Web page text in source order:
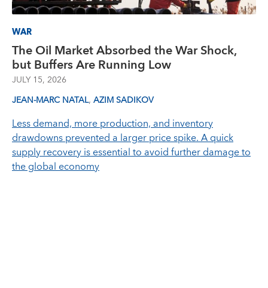
WAR
The Oil Market Absorbed the War Shock,
but Buffers Are Running Low
JULY 15, 2026
JEAN-MARC NATAL, AZIM SADIKOV
Less demand, more production, and inventory
drawdowns prevented a larger price spike. A quick
supply recovery is essential to avoid further damage to
the global economy